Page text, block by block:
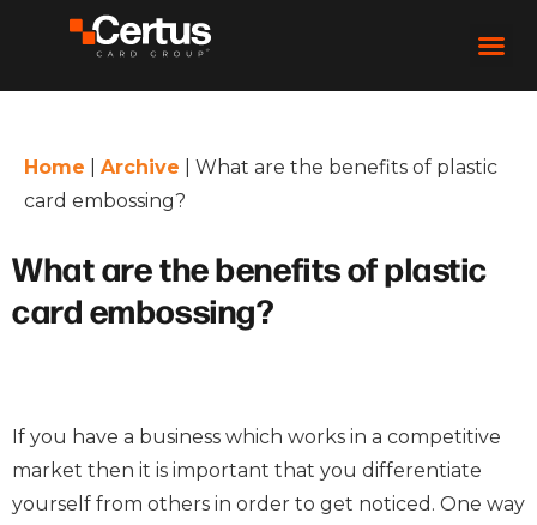
Home Archive
What are the benefits of plastic
card embossing?
What are the benefits of plastic
card embossing?
If you have a business which works in a competitive
market then it is important that you differentiate
yourself from others in order to get noticed. One way